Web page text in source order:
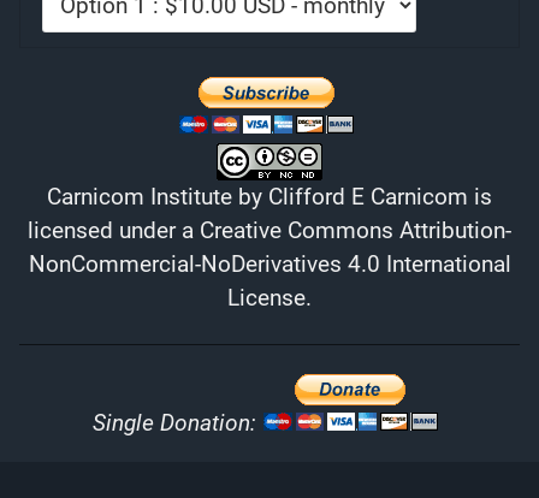
Carnicom Institute by Clifford E Carnicom is
licensed under a Creative Commons Attribution-
NonCommercial-NoDerivatives 4.0 International
License.
Single Donation: